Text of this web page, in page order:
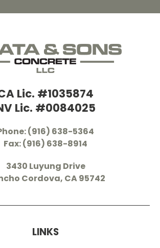
Lic. #1035874
Lic. #0084025
(916) 638-5364
Fax: (916) 638-8914
3430 Luyung Drive
Cordova, CA 95742
LINKS